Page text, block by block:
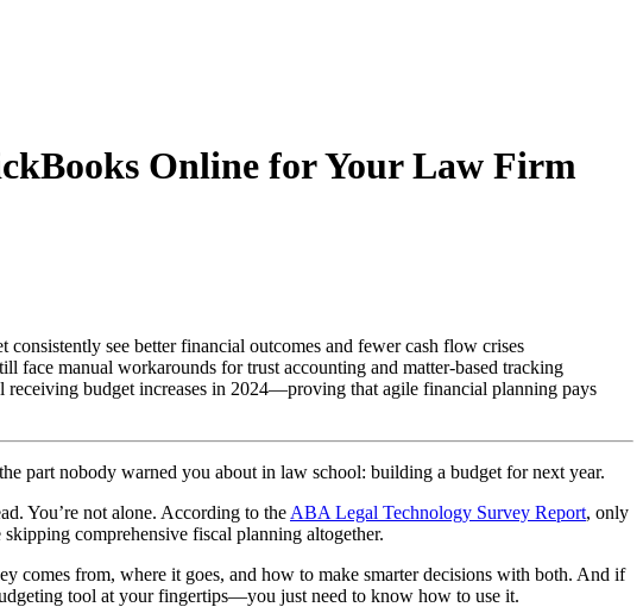
Online for Your Law Firm
see better financial outcomes and fewer cash flow crises
manual workarounds for trust accounting and matter-based tracking
budget increases in 2024—proving that agile financial planning pays
part nobody warned you about in law school: building a budget for next year.
You’re not alone. According to the ABA Legal Technology Survey Report, only
comprehensive fiscal planning altogether.
comes from, where it goes, and how to make smarter decisions with both. And if
tool at your fingertips—you just need to know how to use it.